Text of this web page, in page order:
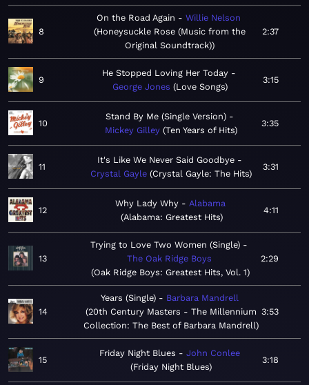
8
On the Road Again
Willie Nelson
Honeysuckle Rose (Music from the
Original Soundtrack)
2:37
9
He Stopped Loving Her Today
George Jones
Love Songs
3:15
10
Stand By Me (Single Version)
Mickey Gilley Ten Years of Hits
3:35
11
It's Like We Never Said Goodbye
Crystal Gayle Crystal Gayle: The Hits
3:31
12
Why Lady Why
Alabama
Alabama: Greatest Hits
4:11
13
Trying to Love Two Women (Single)
The Oak Ridge Boys
Oak Ridge Boys: Greatest Hits, Vol. 1
2:29
14
Years (Single)
Barbara Mandrell
20th Century Masters - The Millennium
Collection: The Best of Barbara Mandrell
3:53
15
Friday Night Blues
John Conlee
Friday Night Blues
3:18